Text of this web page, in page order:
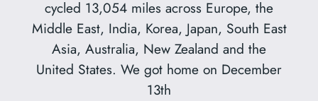
cycled 13,054 miles across Europe, the
Middle East, India, Korea, Japan, South East
Asia, Australia, New Zealand and the
United States. We got home on December
13th